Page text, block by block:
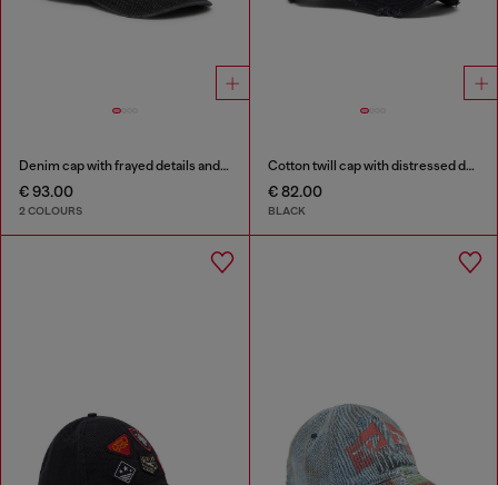
Denim cap with frayed details and embroidered logo
€ 93.00
2 COLOURS
Cotton twill cap with distressed details
€ 82.00
BLACK